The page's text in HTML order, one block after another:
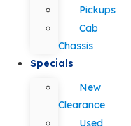
Pickups
Cab
Chassis
Specials
New
Clearance
Used